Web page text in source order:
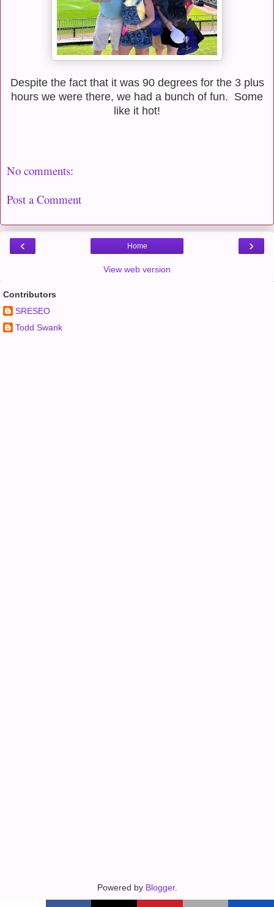
Despite the fact that it was 90 degrees for the 3 plus
hours we were there, we had a bunch of fun. Some
like it hot!
No comments:
Post a Comment
‹ ›
Home
View web version
Contributors
SRESEO
Todd Swank
Powered by Blogger.